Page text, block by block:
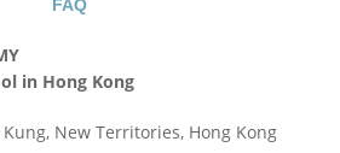
FAQ
in Hong Kong
New Territories, Hong Kong